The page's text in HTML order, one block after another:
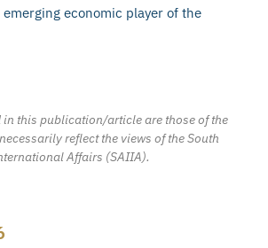
emerging economic player of the
in this publication/article are those of the
reflect the views of the South
Affairs (SAIIA).